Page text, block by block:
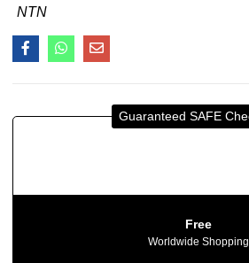
NTN
Guaranteed SAFE
Free
Worldwide Shopping